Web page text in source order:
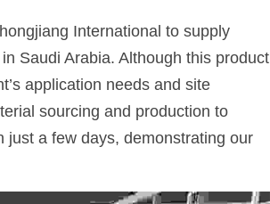
Saudi Arabia. Although this product
application needs and site
sourcing and production to
just a few days, demonstrating our